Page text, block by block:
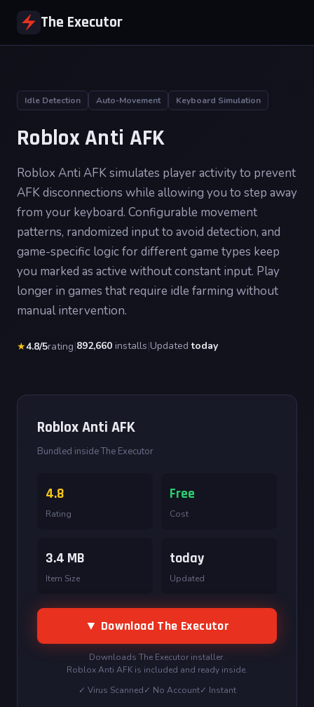
The Executor
Idle Detection Auto-Movement Keyboard Simulation
Roblox Anti AFK
Roblox Anti AFK simulates player activity to prevent
AFK disconnections while allowing you to step away
from your keyboard. Configurable movement
patterns, randomized input to avoid detection, and
game-specific logic for different game types keep
you marked as active without constant input. Play
longer in games that require idle farming without
manual intervention.
★4.8/5rating|892,660 installs|Updatedtoday
Roblox Anti AFK
Bundled inside The Executor
4.8
Rating
Free
Cost
3.4 MB
Item Size
today
Updated
▼ Download The Executor
Downloads The Executor installer.
Roblox Anti AFK is included and ready inside.
✓ Virus Scanned✓ No Account✓ Instant